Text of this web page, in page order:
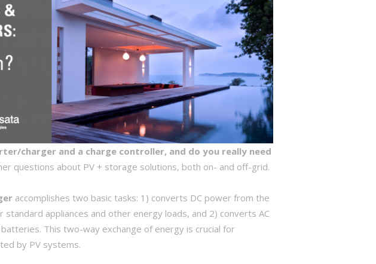
charger and a charge controller, and do you really need
questions about PV + storage solutions, both on- and off-grid.
accomplishes two basic tasks: 1) converts DC power from the
appliances and other energy loads, and 2) converts AC
This two-way exchange of energy is crucial for
by PV systems.